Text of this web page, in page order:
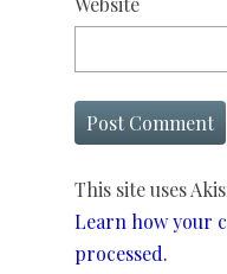
This site uses
Learn how your
processed.